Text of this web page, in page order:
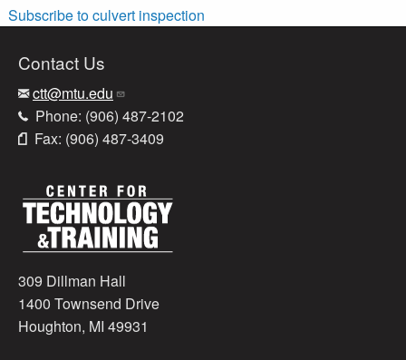
Subscribe to culvert inspection
Contact Us
ctt@mtu.edu
Phone: (906) 487-2102
Fax: (906) 487-3409
309 Dillman Hall
1400 Townsend Drive
Houghton, MI 49931